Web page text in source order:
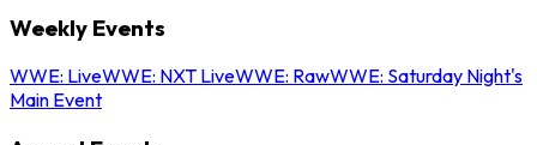
Weekly Events
WWE: LiveWWE: NXT LiveWWE: RawWWE: Saturday Night's
Main Event